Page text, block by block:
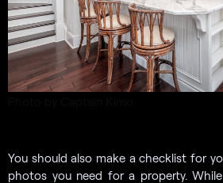
You should also make a checklist for
photos you need for a property.